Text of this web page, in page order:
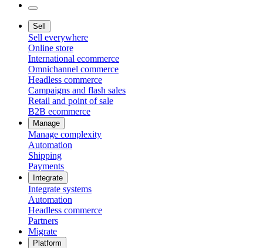
Sell
Sell everywhere
Online store
International ecommerce
Omnichannel commerce
Headless commerce
Campaigns and flash sales
Retail and point of sale
B2B ecommerce
Manage
Manage complexity
Automation
Shipping
Payments
Integrate
Integrate systems
Automation
Headless commerce
Partners
Migrate
Platform